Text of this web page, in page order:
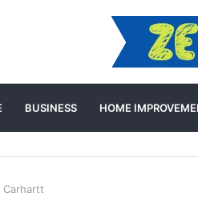
BUSINESS HOME
Carhartt